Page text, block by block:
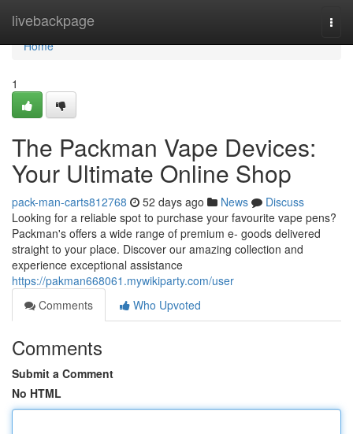
livebackpage
Home
Home
1
The Packman Vape Devices:
Your Ultimate Online Shop
pack-man-carts812768 52 days ago News
Discuss
Looking for a reliable spot to purchase your favourite vape pens?
Packman's offers a wide range of premium e- goods delivered
straight to your place. Discover our amazing collection and
experience exceptional assistance
https://pakman668061.mywikiparty.com/user
Comments
Who Upvoted
Comments
Submit a Comment
No HTML